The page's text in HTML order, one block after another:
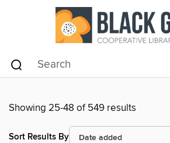
Showing 25-48 of 549 results
Sort Results By